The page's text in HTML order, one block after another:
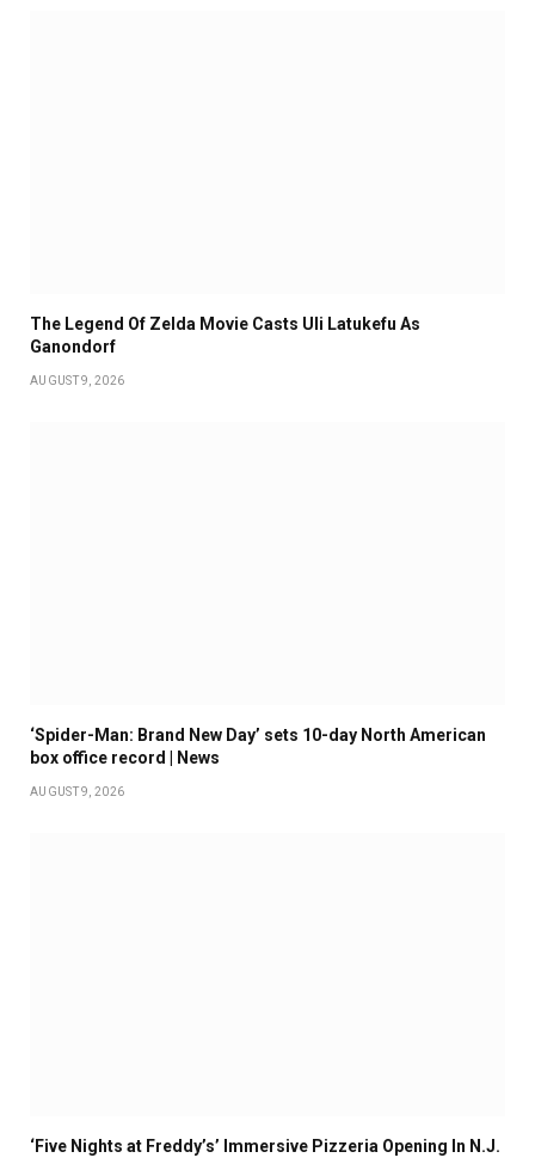
The Legend Of Zelda Movie Casts Uli Latukefu As
Ganondorf
AUGUST 9, 2026
‘Spider-Man: Brand New Day’ sets 10-day North American
box office record | News
AUGUST 9, 2026
‘Five Nights at Freddy’s’ Immersive Pizzeria Opening In N.J.